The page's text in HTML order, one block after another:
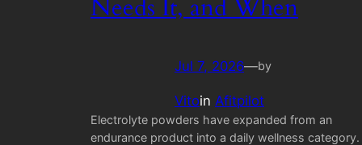
Needs It, and When
Jul 7, 2026—by
Vitoin Afitpilot
Electrolyte powders have expanded from an
endurance product into a daily wellness category.